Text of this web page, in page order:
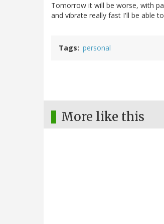
Tomorrow it will be worse, with
and vibrate really fast I'll be able
Tags personal
More like this